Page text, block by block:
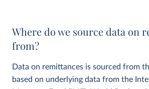
Where do we source data on
from?
Data on remittances is sourced from
based on underlying data from the